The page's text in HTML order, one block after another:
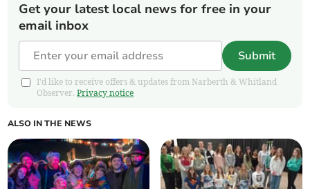
Get your latest local news for free in your
email inbox
Submit
I'd like to receive offers & updates from Narberth & Whitland
Observer.Privacy notice
ALSO IN THE NEWS